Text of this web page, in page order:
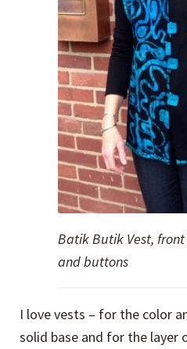
Batik Butik Vest,
and buttons
I love vests – for the color
solid base and for the